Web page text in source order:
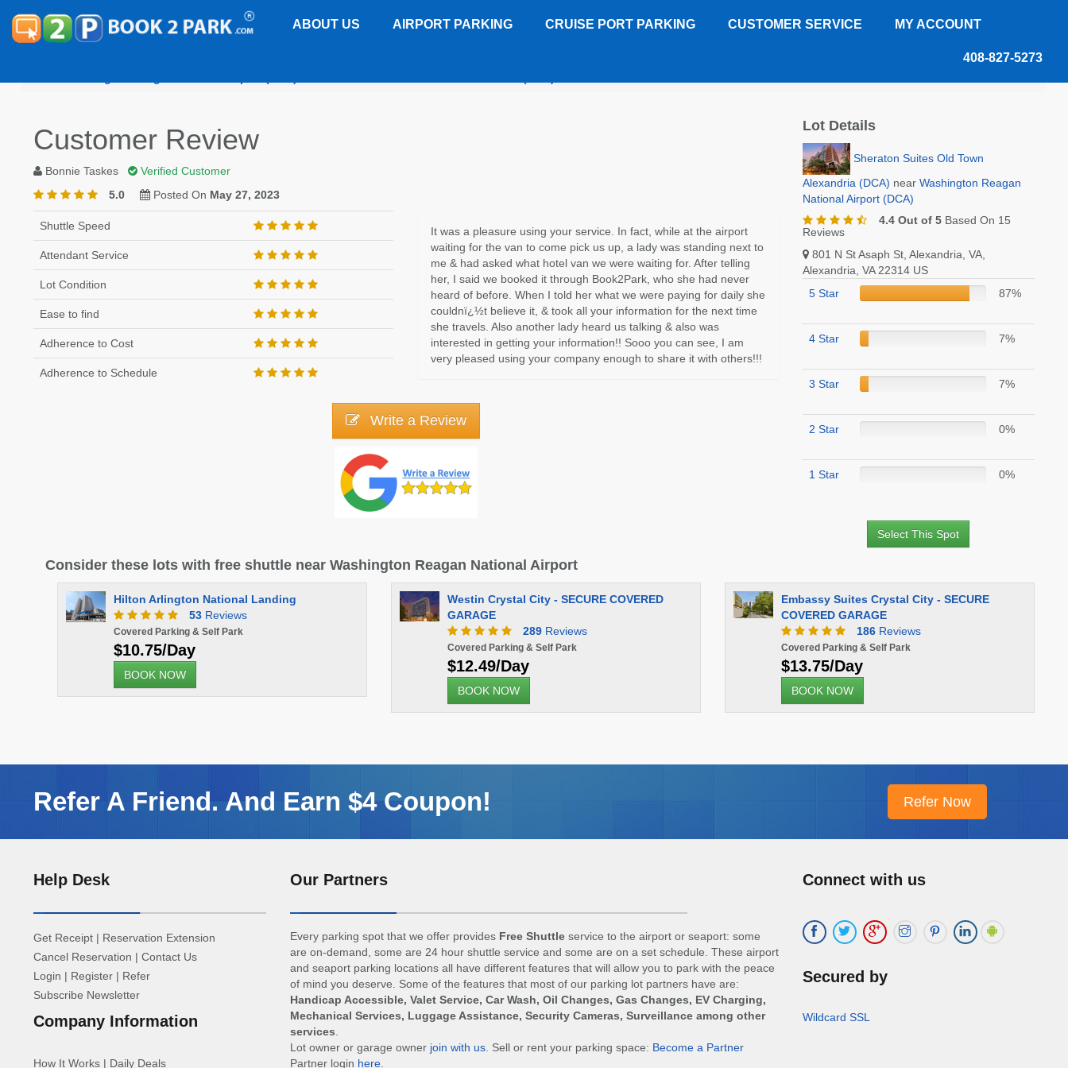
ABOUT US AIRPORT PARKING CRUISE PORT PARKING CUSTOMER SERVICE MY ACCOUNT
408-827-5273
Customer Review
Bonnie Taskes
Verified Customer
5.0
Posted On May 27, 2023
Shuttle Speed
Attendant Service
Lot Condition
Ease to find
Adherence to Cost
Adherence to Schedule
It was a pleasure using your service. In fact, while at the airport
waiting for the van to come pick us up, a lady was standing next to
me & had asked what hotel van we were waiting for. After telling
her, I said we booked it through Book2Park, who she had never
heard of before. When I told her what we were paying for daily she
couldnï¿½t believe it, & took all your information for the next time
she travels. Also another lady heard us talking & also was
interested in getting your information!! Sooo you can see, I am
very pleased using your company enough to share it with others!!!
Write a Review
Lot Details
Sheraton Suites Old Town
Alexandria (DCA) near Washington Reagan
National Airport (DCA)
4.4 Out of 5Based On 15
Reviews
801 N St Asaph St, Alexandria, VA,
Alexandria, VA 22314 US
5 Star
87%
4 Star 7%
3 Star 7%
2 Star 0%
1 Star 0%
Select This Spot
Consider these lots with free shuttle near Washington Reagan National Airport
Refer A Friend. And Earn $4 Coupon!
Help Desk
Get Receipt | Reservation Extension
Cancel Reservation | Contact Us
Login | Register | Refer
Subscribe Newsletter
Company Information
How It Works | Daily Deals
Our Partners
Every parking spot that we offer provides Free Shuttleservice to the airport or seaport: some
are on-demand, some are 24 hour shuttle service and some are on a set schedule. These airport
and seaport parking locations all have different features that will allow you to park with the peace
of mind you deserve. Some of the features that most of our parking lot partners have are:
Handicap Accessible, Valet Service, Car Wash, Oil Changes, Gas Changes, EV Charging,
Mechanical Services, Luggage Assistance, Security Cameras, Surveillance among other
services
Lot owner or garage owner join with us. Sell or rent your parking space: Become a Partner
Partner login here.
Connect with us
Secured by
Wildcard SSL